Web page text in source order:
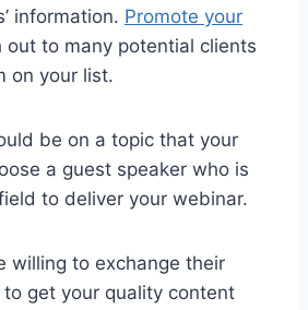
information. Promote your
out to many potential clients
on your list.
be on a topic that your
a guest speaker who is
to deliver your webinar.
willing to exchange their
get your quality content